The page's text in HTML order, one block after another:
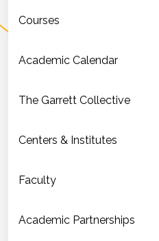
Courses
Academic Calendar
The Garrett Collective
Centers & Institutes
Faculty
Academic Partnerships